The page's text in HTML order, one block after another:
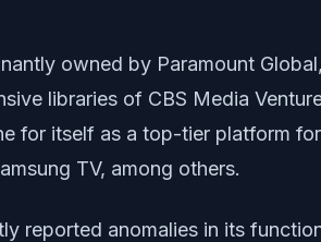
owned by Paramount
libraries of CBS Media
for itself as a top-tier platform
TV, among others.
reported anomalies in its